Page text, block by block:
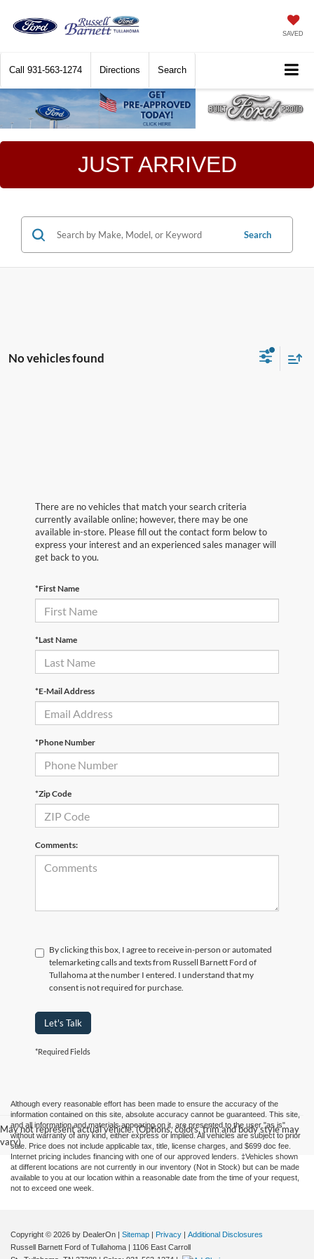
SAVED
Call 931-563-1274 Directions Search
JUST ARRIVED
Search
No vehicles found
There are no vehicles that match your search criteria
currently available online; however, there may be one
available in-store. Please fill out the contact form below to
express your interest and an experienced sales manager will
get back to you.
*First Name
*Last Name
*E-Mail Address
*Phone Number
*Zip Code
Comments:
By clicking this box, I agree to receive in-person or automated
telemarketing calls and texts from Russell Barnett Ford of
Tullahoma at the number I entered. I understand that my
consent is not required for purchase.
Let's Talk
*Required Fields
May not represent actual vehicle. (Options, colors, trim and body style may
vary)
Although every reasonable effort has been made to ensure the accuracy of the
information contained on this site, absolute accuracy cannot be guaranteed. This site,
and all information and materials appearing on it, are presented to the user "as is"
without warranty of any kind, either express or implied. All vehicles are subject to prior
sale. Price does not include applicable tax, title, license charges, and $699 doc fee.
Internet pricing includes financing with one of our approved lenders. ‡Vehicles shown
at different locations are not currently in our inventory (Not in Stock) but can be made
available to you at our location within a reasonable date from the time of your request,
not to exceed one week.
Copyright © 2026 by DealerOn Sitemap Privacy
Additional Disclosures
Russell Barnett Ford of Tullahoma
1106 East Carroll